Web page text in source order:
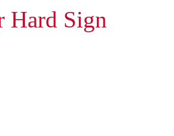
Sign